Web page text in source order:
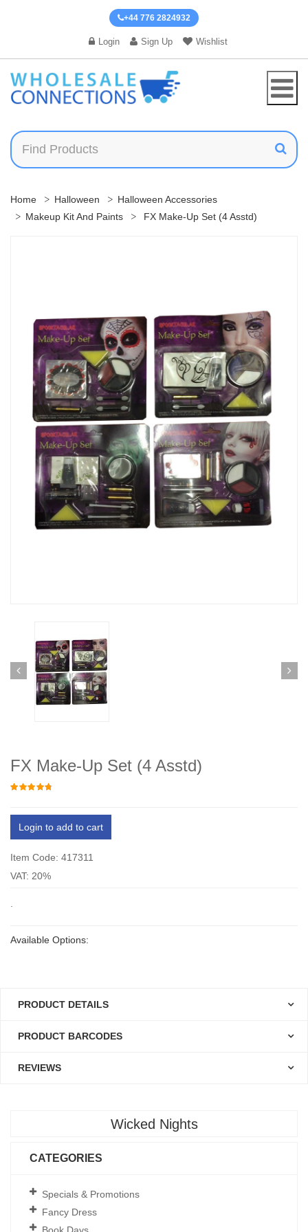
+44 776 2824932
Login Sign Up Wishlist
Home Halloween
Halloween Accessories
Makeup Kit And Paints
FX Make-Up Set (4 Asstd)
FX Make-Up Set (4 Asstd)
Login to add to cart
Item Code: 417311
VAT: 20%
Available Options:
PRODUCT DETAILS
PRODUCT BARCODES
REVIEWS
Wicked Nights
CATEGORIES
Specials & Promotions
Fancy Dress